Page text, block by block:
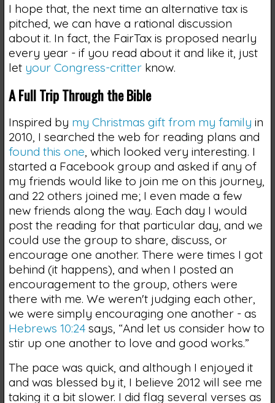
I hope that, the next time an alternative tax is
pitched, we can have a rational discussion
about it. In fact, the FairTax is proposed nearly
every year - if you read about it and like it, just
let your Congress-critterknow.
A Full Trip Through the Bible
Inspired by my Christmas gift from my family in
2010, I searched the web for reading plans and
found this one , which looked very interesting. I
started a Facebook group and asked if any of
my friends would like to join me on this journey,
and 22 others joined me; I even made a few
new friends along the way. Each day I would
post the reading for that particular day, and we
could use the group to share, discuss, or
encourage one another. There were times I got
behind (it happens), and when I posted an
encouragement to the group, others were
there with me. We weren't judging each other,
we were simply encouraging one another - as
Hebrews 10:24says, “And let us consider how to
stir up one another to love and good works.”
The pace was quick, and although I enjoyed it
and was blessed by it, I believe 2012 will see me
taking it a bit slower. I did flag several verses as